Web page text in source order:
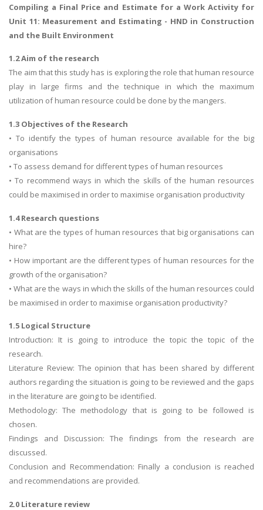
Compiling a Final Price and Estimate for a Work Activityfor
Unit 11: Measurement and Estimating - HND in Construction
and the Built Environment
1.2 Aim of the research
The aim that this study has is exploring the role that human resource
play in large firms and the technique in which the maximum
utilization of human resource could be done by the mangers.
1.3 Objectives of the Research
• To identify the types of human resource available for the big
organisations
• To assess demand for different types of human resources
• To recommend ways in which the skills of the human resources
could be maximised in order to maximise organisation productivity
1.4 Research questions
• What are the types of human resources that big organisations can
hire?
• How important are the different types of human resources for the
growth of the organisation?
• What are the ways in which the skills of the human resources could
be maximised in order to maximise organisation productivity?
1.5 Logical Structure
Introduction: It is going to introduce the topic the topic of the
research.
Literature Review: The opinion that has been shared by different
authors regarding the situation is going to be reviewed and the gaps
in the literature are going to be identified.
Methodology: The methodology that is going to be followed is
chosen.
Findings and Discussion: The findings from the research are
discussed.
Conclusion and Recommendation: Finally a conclusion is reached
and recommendations are provided.
2.0 Literature review